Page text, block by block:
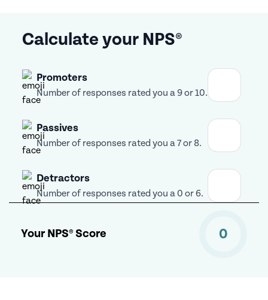
Calculate your NPS®
Promoters
Number of responses rated you a 9 or 10.
Passives
Number of responses rated you a 7 or 8.
Detractors
Number of responses rated you a 0 or 6.
Your NPS® Score 0